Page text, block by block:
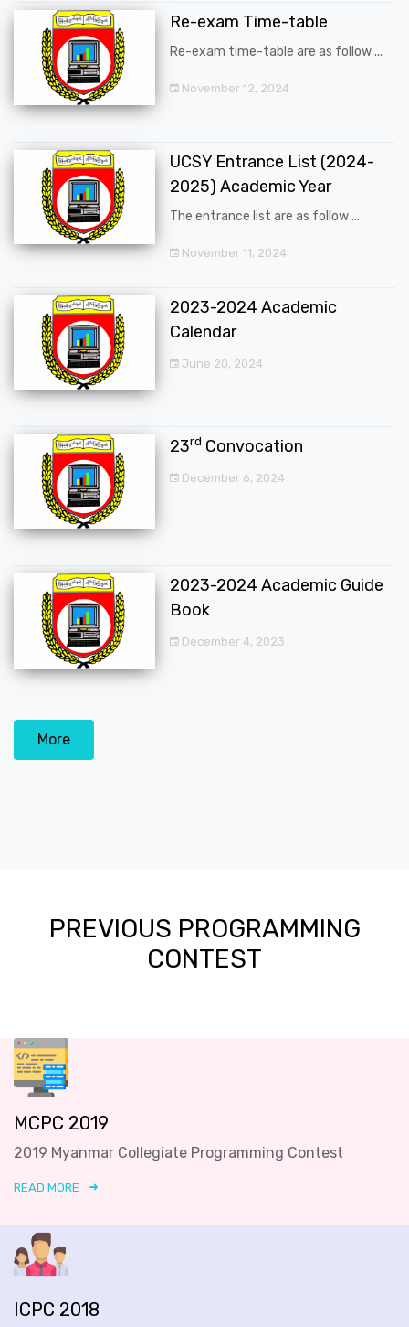
Re-exam Time-table
Re-exam time-table are as follow ...
November 12, 2024
UCSY Entrance List (2024-
2025) Academic Year
The entrance list are as follow ...
November 11, 2024
2023-2024 Academic
Calendar
June 20, 2024
23rd Convocation
December 6, 2024
2023-2024 Academic Guide
Book
December 4, 2023
More
PREVIOUS PROGRAMMING
CONTEST
MCPC 2019
2019 Myanmar Collegiate Programming Contest
READ MORE
ICPC 2018